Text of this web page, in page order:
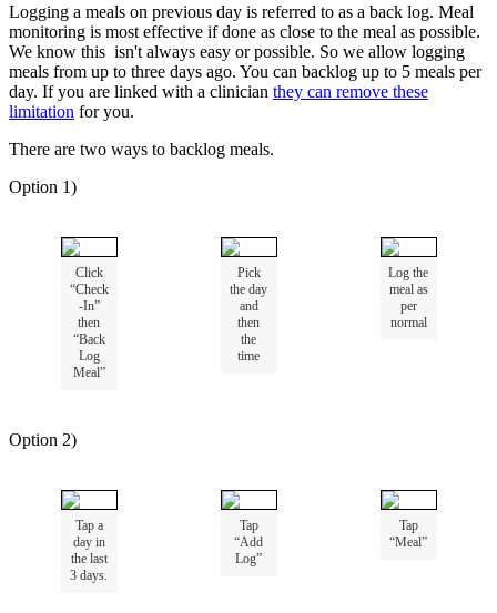
Logging a meals on previous day is referred to as a back log. Meal
monitoring is most effective if done as close to the meal as possible.
We know this isn't always easy or possible. So we allow logging
meals from up to three days ago. You can backlog up to 5 meals per
day. If you are linked with a clinician they can remove these
limitation for you.
There are two ways to backlog meals.
Option 1)
Click
“Check
-In”
then
“Back
Log
Meal”
Pick
the day
and
then
the
time
Log the
meal as
per
normal
Option 2)
Tap a
day in
the last
3 days.
Tap
“Add
Log”
Tap
“Meal”